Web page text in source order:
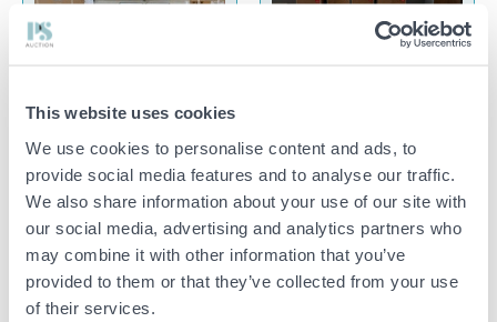
This website uses cookies
We use cookies to personalise content and ads, to
provide social media features and to analyse our traffic.
We also share information about your use of our site with
our social media, advertising and analytics partners who
may combine it with other information that you’ve
provided to them or that they’ve collected from your use
of their services.
1D 4H 52M
1561955 ES Energy Save
AWST 9 kW – Complete
air/water heating system
(N2.62)
00000 WEB STORAGE
1561956 12 kW air/water
easily connects to an
existing heating system
L3.66
00000 WEB STORAGE